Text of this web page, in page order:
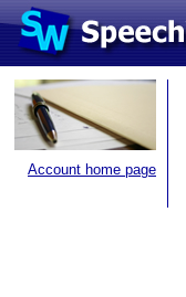
Account home page